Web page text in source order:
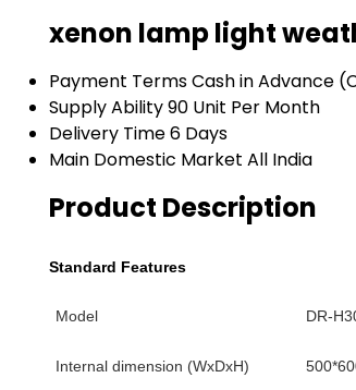
xenon lamp light
Payment TermsCash in Advance
Supply Ability90 Unit Per Month
Delivery Time6 Days
Main Domestic Market All India
Product Description
Standard Features
Model DR-
Internal dimension (WxDxH) 500